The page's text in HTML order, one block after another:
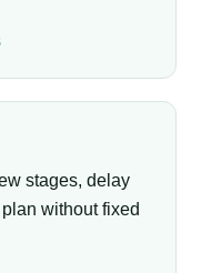
stages, delay
without fixed